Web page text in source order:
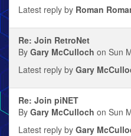
Latest reply by Roman
Re: Join RetroNet
By Gary McCulloch on Sun
Latest reply by Gary
Re: Join piNET
By Gary McCulloch on Sun
Latest reply by Gary